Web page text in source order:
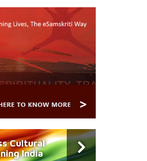
Cultural
India